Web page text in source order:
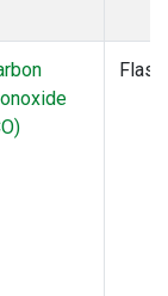
Flask